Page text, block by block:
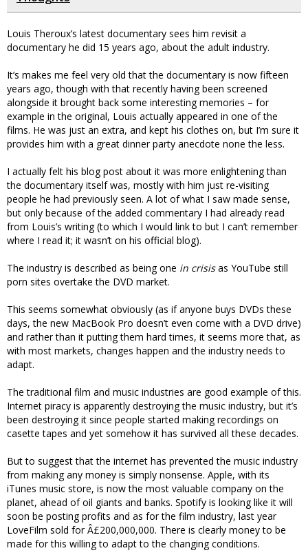
Louis Theroux’s latest documentary sees him revisit a
documentary he did 15 years ago, about the adult industry.
It’s makes me feel very old that the documentary is now fifteen
years ago, though with that recently having been screened
alongside it brought back some interesting memories – for
example in the original, Louis actually appeared in one of the
films. He was just an extra, and kept his clothes on, but I’m sure it
provides him with a great dinner party anecdote none the less.
I actually felt his blog post about it was more enlightening than
the documentary itself was, mostly with him just re-visiting
people he had previously seen. A lot of what I saw made sense,
but only because of the added commentary I had already read
from Louis’s writing (to which I would link to but I can’t remember
where I read it; it wasn’t on his official blog).
The industry is described as being one in crisisas YouTube still
porn sites overtake the DVD market.
This seems somewhat obviously (as if anyone buys DVDs these
days, the new MacBook Pro doesn’t even come with a DVD drive)
and rather than it putting them hard times, it seems more that, as
with most markets, changes happen and the industry needs to
adapt.
The traditional film and music industries are good example of this.
Internet piracy is apparently destroying the music industry, but it’s
been destroying it since people started making recordings on
casette tapes and yet somehow it has survived all these decades.
But to suggest that the internet has prevented the music industry
from making any money is simply nonsense. Apple, with its
iTunes music store, is now the most valuable company on the
planet, ahead of oil giants and banks. Spotify is looking like it will
soon be posting profits and as for the film industry, last year
LoveFilm sold for Â£200,000,000. There is clearly money to be
made for this willing to adapt to the changing conditions.